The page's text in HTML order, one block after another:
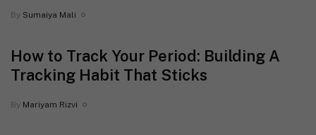
By Sumaiya Mali
How to Track Your Period: Building A
Tracking Habit That Sticks
By Mariyam Rizvi